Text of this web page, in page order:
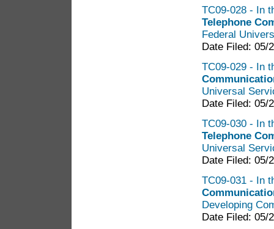
TC09-028 - In
Telephone
Federal
Date Filed: 05/
TC09-029 - In
Universal
Date Filed: 05/
TC09-030 - In
Telephone
Universal
Date Filed: 05/
TC09-031 - In
Developing
Date Filed: 05/